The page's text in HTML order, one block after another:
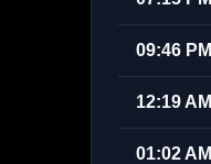
09:46 PM
12:19 AM
01:02 AM